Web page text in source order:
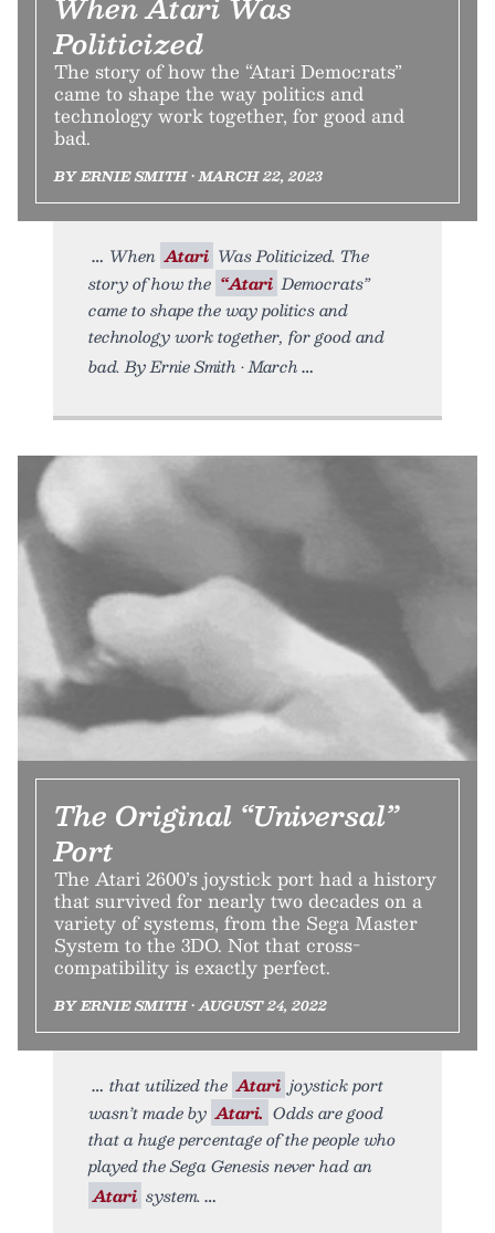
Politicized
The story of how the “Atari Democrats”
came to shape the way politics and
technology work together, for good and
bad.
BY ERNIE SMITH • MARCH 22, 2023
When Atari Was Politicized. The
story of how the “Atari Democrats”
came to shape the way politics and
technology work together, for good and
bad. By Ernie Smith • March
The Original “Universal”
Port
The Atari 2600’s joystick port had a history
that survived for nearly two decades on a
variety of systems, from the Sega Master
System to the 3DO. Not that cross-
compatibility is exactly perfect.
BY ERNIE SMITH • AUGUST 24, 2022
that utilized the Atari joystick port
wasn’t made by Atari. Odds are good
that a huge percentage of the people who
played the Sega Genesis never had an
Atari system.